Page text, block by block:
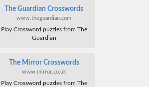
The Guardian Crosswords
www.theguardian.com
Play Crossword puzzles from The
Guardian
The Mirror Crosswords
www.mirror.co.uk
Play Crossword puzzles from The